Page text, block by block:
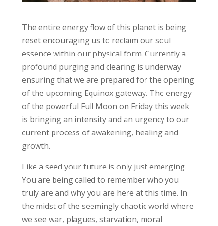
The entire energy flow of this planet is being
reset encouraging us to reclaim our soul
essence within our physical form. Currently a
profound purging and clearing is underway
ensuring that we are prepared for the opening
of the upcoming Equinox gateway. The energy
of the powerful Full Moon on Friday this week
is bringing an intensity and an urgency to our
current process of awakening, healing and
growth.
Like a seed your future is only just emerging.
You are being called to remember who you
truly are and why you are here at this time. In
the midst of the seemingly chaotic world where
we see war, plagues, starvation, moral